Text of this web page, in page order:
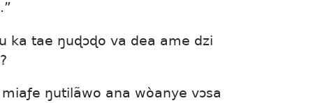
ka tae ŋuɖɔɖo va dea ame dzi
ŋutilãwo ana wòanye vɔsa